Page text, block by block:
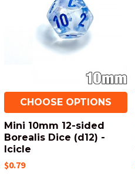
CHOOSE OPTIONS
Mini 10mm 12-sided
Borealis Dice (d12) -
Icicle
$0.79